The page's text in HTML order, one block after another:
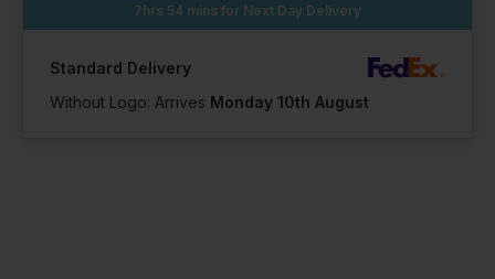
7hrs 54 mins for Next Day Delivery
Standard Delivery
Without Logo: Arrives Monday 10th August